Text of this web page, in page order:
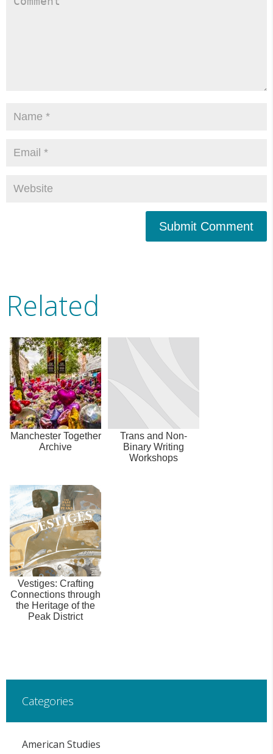
Submit Comment
Related
Manchester Together
Archive
Trans and Non-
Binary Writing
Workshops
Vestiges: Crafting
Connections through
the Heritage of the
Peak District
Categories
American Studies